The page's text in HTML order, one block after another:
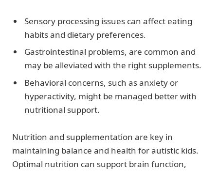
Sensory processing issues can affect eating
habits and dietary preferences.
Gastrointestinal problems, are common and
may be alleviated with the right supplements.
Behavioral concerns, such as anxiety or
hyperactivity, might be managed better with
nutritional support.
Nutrition and supplementation are key in
maintaining balance and health for autistic kids.
Optimal nutrition can support brain function,